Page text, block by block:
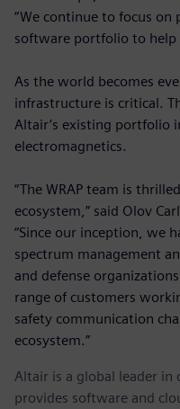
“We continue to focus on
software portfolio to help
As the world becomes
infrastructure is critical.
Altair’s existing portfolio
electromagnetics.
“The WRAP team is
ecosystem,” said Olov
“Since our inception, we
spectrum management
and defense
range of customers
safety communication
ecosystem.”
Altair is a global leader
provides software and